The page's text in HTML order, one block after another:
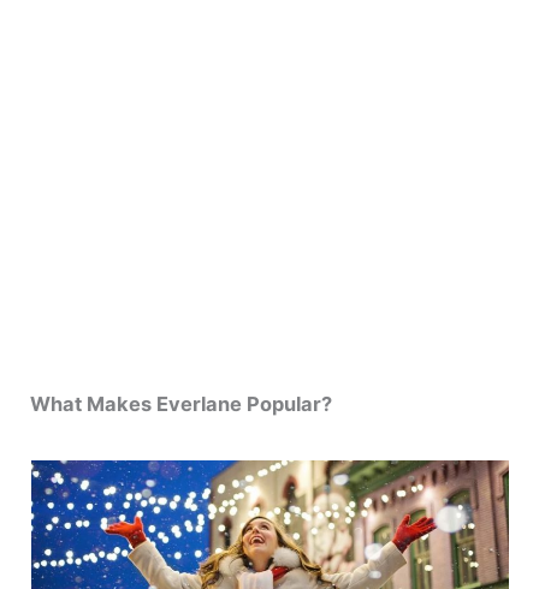
What Makes Everlane Popular?